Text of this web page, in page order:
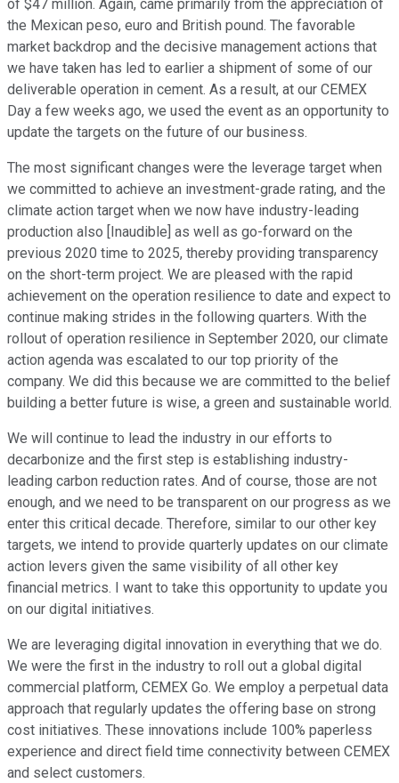
of $47 million. Again, came primarily from the appreciation of
the Mexican peso, euro and British pound. The favorable
market backdrop and the decisive management actions that
we have taken has led to earlier a shipment of some of our
deliverable operation in cement. As a result, at our CEMEX
Day a few weeks ago, we used the event as an opportunity to
update the targets on the future of our business.
The most significant changes were the leverage target when
we committed to achieve an investment-grade rating, and the
climate action target when we now have industry-leading
production also [Inaudible] as well as go-forward on the
previous 2020 time to 2025, thereby providing transparency
on the short-term project. We are pleased with the rapid
achievement on the operation resilience to date and expect to
continue making strides in the following quarters. With the
rollout of operation resilience in September 2020, our climate
action agenda was escalated to our top priority of the
company. We did this because we are committed to the belief
building a better future is wise, a green and sustainable world.
We will continue to lead the industry in our efforts to
decarbonize and the first step is establishing industry-
leading carbon reduction rates. And of course, those are not
enough, and we need to be transparent on our progress as we
enter this critical decade. Therefore, similar to our other key
targets, we intend to provide quarterly updates on our climate
action levers given the same visibility of all other key
financial metrics. I want to take this opportunity to update you
on our digital initiatives.
We are leveraging digital innovation in everything that we do.
We were the first in the industry to roll out a global digital
commercial platform, CEMEX Go. We employ a perpetual data
approach that regularly updates the offering base on strong
cost initiatives. These innovations include 100% paperless
experience and direct field time connectivity between CEMEX
and select customers.